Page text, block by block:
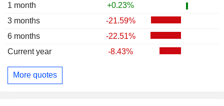
1 month
+0.23%
3 months
-21.59%
6 months
-22.51%
Current year
-8.43%
More quotes